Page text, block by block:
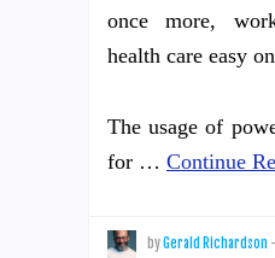
once more,
health care easy
The usage of
for … Continue
byGerald Richardson